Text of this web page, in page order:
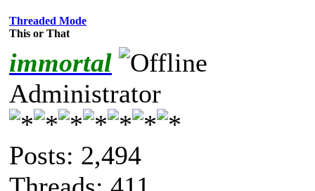
Threaded Mode
This or That
immortal
Administrator
Posts: 2,494